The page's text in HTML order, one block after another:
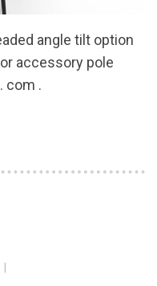
angle tilt option
accessory pole
com .
|